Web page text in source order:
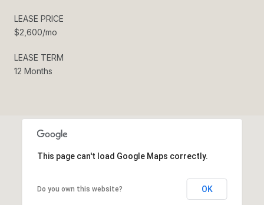
LEASE PRICE
$2,600/mo
LEASE TERM
12 Months
This page can't load Google Maps correctly.
Do you own this website? OK